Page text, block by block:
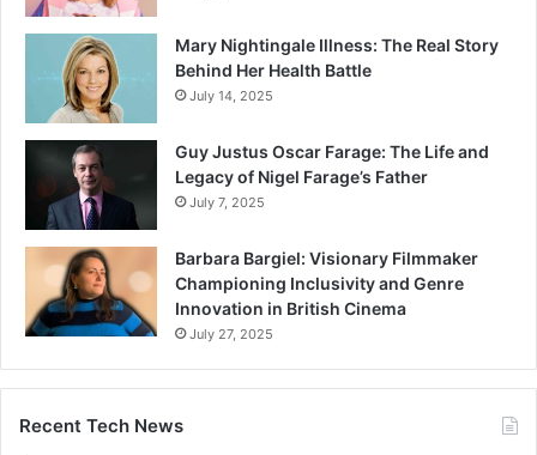
Mary Nightingale Illness: The Real Story
Behind Her Health Battle
July 14, 2025
Guy Justus Oscar Farage: The Life and
Legacy of Nigel Farage’s Father
July 7, 2025
Barbara Bargiel: Visionary Filmmaker
Championing Inclusivity and Genre
Innovation in British Cinema
July 27, 2025
Recent Tech News